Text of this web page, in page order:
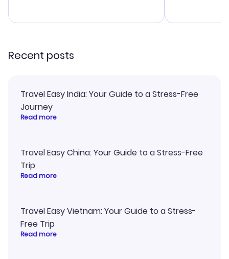
smoothly.
Recent posts
Travel Easy India: Your Guide to a Stress-Free
Journey
Read more
Travel Easy China: Your Guide to a Stress-Free
Trip
Read more
Travel Easy Vietnam: Your Guide to a Stress-
Free Trip
Read more